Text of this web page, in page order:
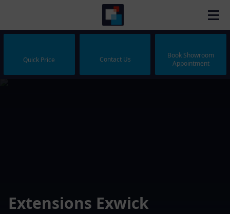
Quick Price Contact Us
Book Showroom
Appointment
Extensions Exwick